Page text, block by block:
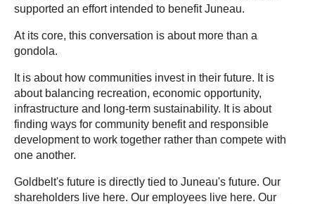
supported an effort intended to benefit Juneau.
At its core, this conversation is about more than a
gondola.
It is about how communities invest in their future. It is
about balancing recreation, economic opportunity,
infrastructure and long-term sustainability. It is about
finding ways for community benefit and responsible
development to work together rather than compete with
one another.
Goldbelt's future is directly tied to Juneau's future. Our
shareholders live here. Our employees live here. Our